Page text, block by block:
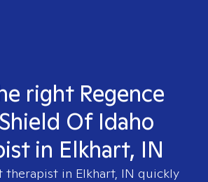
right Regence
Of Idaho
in Elkhart, IN
therapist in Elkhart, IN quickly